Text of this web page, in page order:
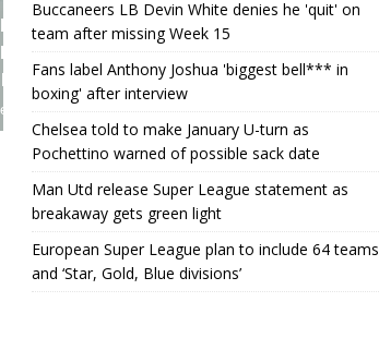
Buccaneers LB Devin White denies he 'quit' on
team after missing Week 15
Fans label Anthony Joshua 'biggest bell*** in
boxing' after interview
Chelsea told to make January U-turn as
Pochettino warned of possible sack date
Man Utd release Super League statement as
breakaway gets green light
European Super League plan to include 64 teams
and ‘Star, Gold, Blue divisions’